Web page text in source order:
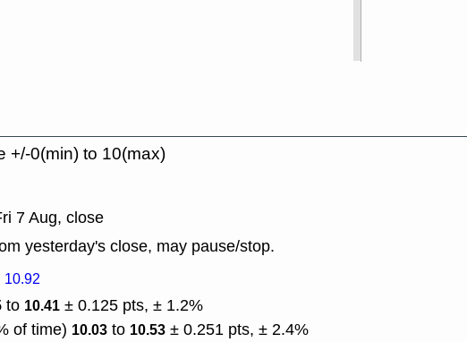
+/-0(min) to 10(max)
7 Aug, close
yesterday's close, may pause/stop.
10.92
to 10.41 ± 0.125 pts, ± 1.2%
of time) 10.03 to 10.53 ± 0.251 pts, ± 2.4%